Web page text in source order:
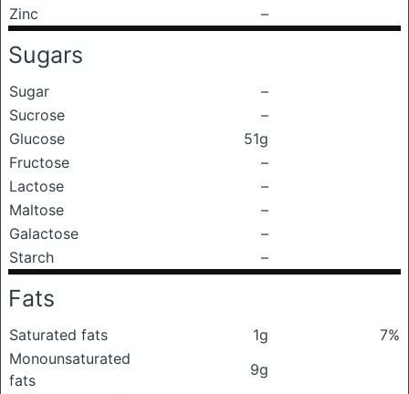
Zinc
–
Sugars
Sugar
–
Sucrose
–
Glucose
51g
Fructose
–
Lactose
–
Maltose
–
Galactose
–
Starch
–
Fats
Saturated fats 1g
7%
Monounsaturated
fats
9g